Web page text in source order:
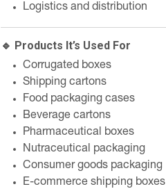
Logistics and distribution
🔹 Products It’s Used For
Corrugated boxes
Shipping cartons
Food packaging cases
Beverage cartons
Pharmaceutical boxes
Nutraceutical packaging
Consumer goods packaging
E-commerce shipping boxes